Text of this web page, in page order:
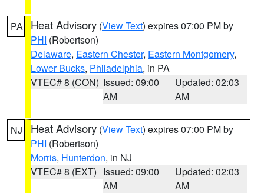
PA Heat Advisory (View Text) expires 07:00 PM by
PHI (Robertson)
Delaware, Eastern Chester, Eastern Montgomery,
Lower Bucks, Philadelphia, in PA
VTEC# 8 (CON) Issued: 09:00
AM
Updated: 02:03
AM
NJ Heat Advisory (View Text) expires 07:00 PM by
PHI (Robertson)
Morris, Hunterdon, in NJ
VTEC# 8 (EXT) Issued: 09:00
AM
Updated: 02:03
AM